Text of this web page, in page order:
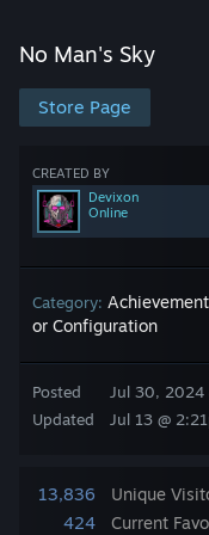
Store
Community
About
Support
Change language
Get the Steam Mobile
No Man's Sky
Store Page
CREATED BY
Devixon
Online
Category:
or Configuration
Posted
Updated
Jul 30, 2024
Jul 13 @
13,836
Unique
424
Current
No Man's Sky
No Man's Sky
Unlock all
Do you lose
an expedition or